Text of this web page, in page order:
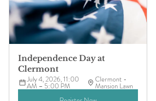
Independence Day at
Clermont
July 4, 2026, 11:00
AM – 5:00 PM
Clermont -
Mansion Lawn